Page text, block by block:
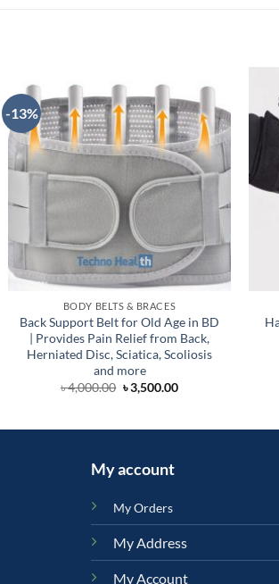
-13%
BODY BELTS & BRACES
Back Support Belt for Old Age in BD
| Provides Pain Relief from Back,
Herniated Disc, Sciatica, Scoliosis
and more
৳4,000.00 Original
price
৳3,500.00Current
My account
My Orders
My Address
My Account